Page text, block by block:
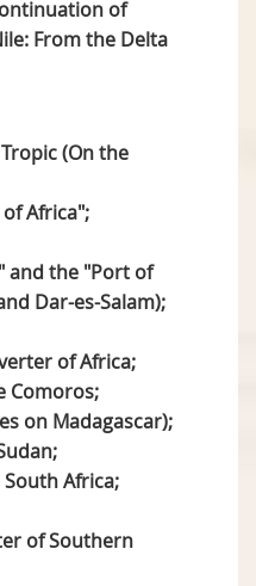
of
From the Delta
(On the
Africa";
and the "Port of
Dar-es-Salam);
of Africa;
Comoros;
on Madagascar);
Africa;
of Southern